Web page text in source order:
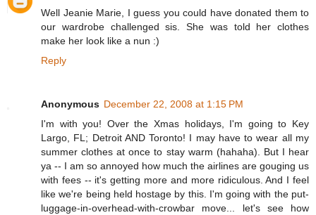
Well Jeanie Marie, I guess you could have donated them to
our wardrobe challenged sis. She was told her clothes
make her look like a nun :)
Reply
Anonymous December 22, 2008 at 1:15 PM
I'm with you! Over the Xmas holidays, I'm going to Key
Largo, FL; Detroit AND Toronto! I may have to wear all my
summer clothes at once to stay warm (hahaha). But I hear
ya -- I am so annoyed how much the airlines are gouging us
with fees -- it's getting more and more ridiculous. And I feel
like we're being held hostage by this. I'm going with the put-
luggage-in-overhead-with-crowbar move... let's see how